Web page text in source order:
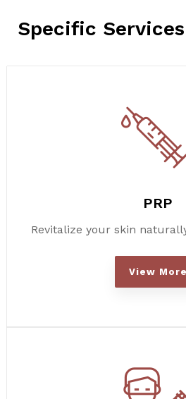
Specific Services
PRP
Revitalize your skin
View More